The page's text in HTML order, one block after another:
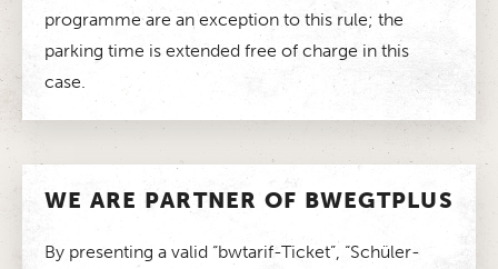
programme are an exception to this rule; the
parking time is extended free of charge in this
case.
WE ARE PARTNER OF BWEGTPLUS
By presenting a valid “bwtarif-Ticket”, “Schüler-